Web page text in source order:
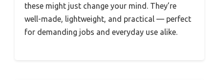
these might just change your mind. They’re
well-made, lightweight, and practical — perfect
for demanding jobs and everyday use alike.